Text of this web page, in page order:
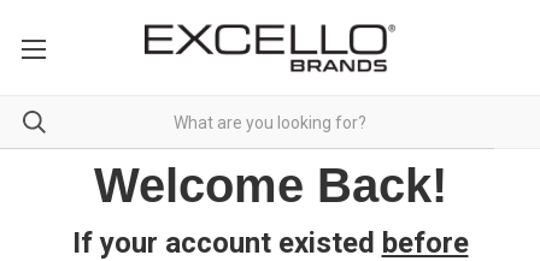
Welcome Back!
If your account existed before